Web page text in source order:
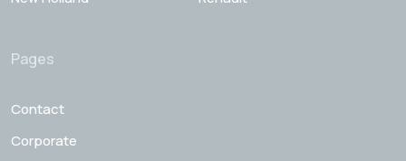
Pages
Contact
Corporate